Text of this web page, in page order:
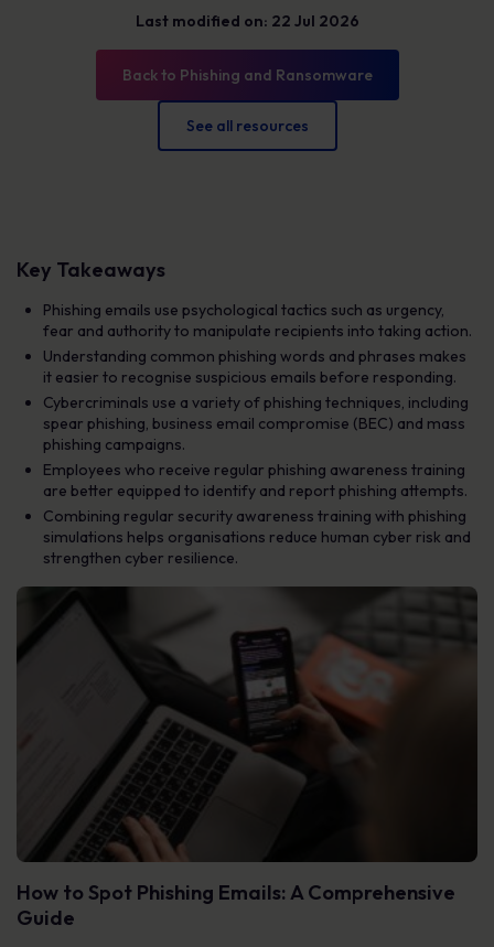
Last modified on: 22 Jul 2026
Back to Phishing and Ransomware
See all resources
Key Takeaways
Phishing emails use psychological tactics such as urgency,
fear and authority to manipulate recipients into taking action.
Understanding common phishing words and phrases makes
it easier to recognise suspicious emails before responding.
Cybercriminals use a variety of phishing techniques, including
spear phishing, business email compromise (BEC) and mass
phishing campaigns.
Employees who receive regular phishing awareness training
are better equipped to identify and report phishing attempts.
Combining regular security awareness training with phishing
simulations helps organisations reduce human cyber risk and
strengthen cyber resilience.
How to Spot Phishing Emails: A Comprehensive
Guide